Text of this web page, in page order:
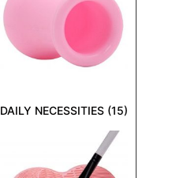
DAILY NECESSITIES (15)